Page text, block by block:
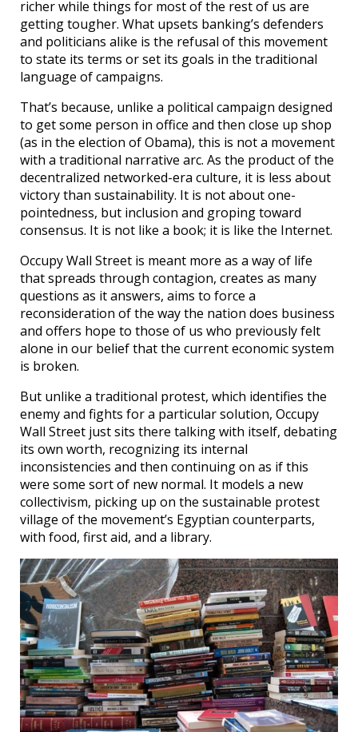
richer while things for most of the rest of us are
getting tougher. What upsets banking’s defenders
and politicians alike is the refusal of this movement
to state its terms or set its goals in the traditional
language of campaigns.
That’s because, unlike a political campaign designed
to get some person in office and then close up shop
(as in the election of Obama), this is not a movement
with a traditional narrative arc. As the product of the
decentralized networked-era culture, it is less about
victory than sustainability. It is not about one-
pointedness, but inclusion and groping toward
consensus. It is not like a book; it is like the Internet.
Occupy Wall Street is meant more as a way of life
that spreads through contagion, creates as many
questions as it answers, aims to force a
reconsideration of the way the nation does business
and offers hope to those of us who previously felt
alone in our belief that the current economic system
is broken.
But unlike a traditional protest, which identifies the
enemy and fights for a particular solution, Occupy
Wall Street just sits there talking with itself, debating
its own worth, recognizing its internal
inconsistencies and then continuing on as if this
were some sort of new normal. It models a new
collectivism, picking up on the sustainable protest
village of the movement’s Egyptian counterparts,
with food, first aid, and a library.